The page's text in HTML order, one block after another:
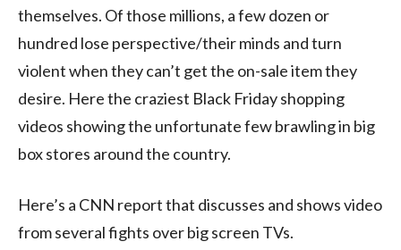
themselves. Of those millions, a few dozen or
hundred lose perspective/their minds and turn
violent when they can’t get the on-sale item they
desire. Here the craziest Black Friday shopping
videos showing the unfortunate few brawling in big
box stores around the country.
Here’s a CNN report that discusses and shows video
from several fights over big screen TVs.